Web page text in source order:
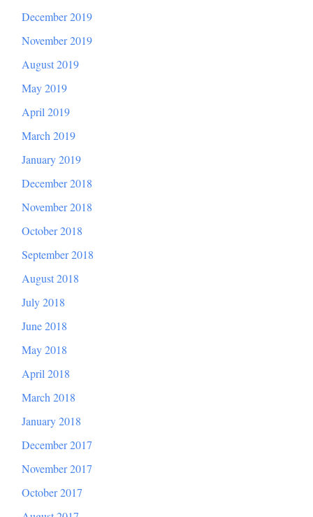
December 2019
November 2019
August 2019
May 2019
April 2019
March 2019
January 2019
December 2018
November 2018
October 2018
September 2018
August 2018
July 2018
June 2018
May 2018
April 2018
March 2018
January 2018
December 2017
November 2017
October 2017